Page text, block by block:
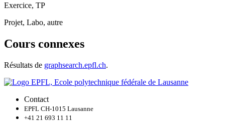
Exercice, TP
Projet, Labo, autre
Cours connexes
Résultats de graphsearch.epfl.ch.
Contact
EPFL CH-1015 Lausanne
+41 21 693 11 11